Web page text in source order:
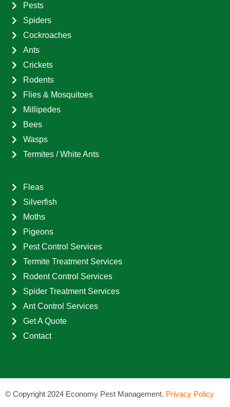
Pests
Spiders
Cockroaches
Ants
Crickets
Rodents
Flies & Mosquitoes
Millipedes
Bees
Wasps
Termites / White Ants
Fleas
Silverfish
Moths
Pigeons
Pest Control Services
Termite Treatment Services
Rodent Control Services
Spider Treatment Services
Ant Control Services
Get A Quote
Contact
© Copyright 2024 Economy Pest Management. Privacy Policy